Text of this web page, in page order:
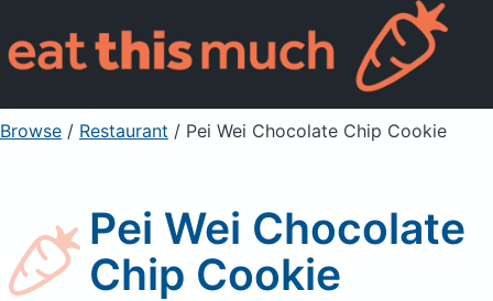
For Professionals
Sign Up Already a member? Sign in
Browse / Restaurant / Pei Wei Chocolate Chip Cookie
Pei Wei Chocolate
Chip Cookie